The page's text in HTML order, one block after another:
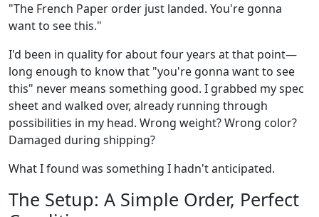
"The French Paper order just landed. You're gonna
want to see this."
I'd been in quality for about four years at that point—
long enough to know that "you're gonna want to see
this" never means something good. I grabbed my spec
sheet and walked over, already running through
possibilities in my head. Wrong weight? Wrong color?
Damaged during shipping?
What I found was something I hadn't anticipated.
The Setup: A Simple Order, Perfect